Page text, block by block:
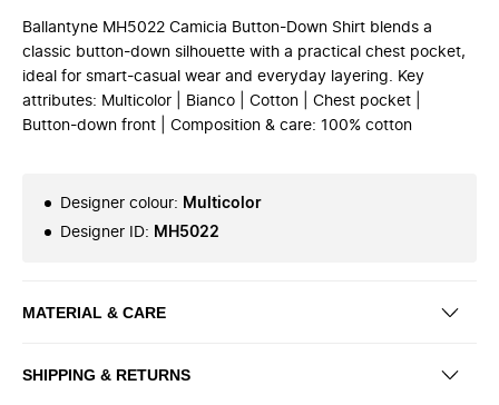
Ballantyne MH5022 Camicia Button-Down Shirt blends a
classic button-down silhouette with a practical chest pocket,
ideal for smart-casual wear and everyday layering. Key
attributes: Multicolor | Bianco | Cotton | Chest pocket |
Button-down front | Composition & care: 100% cotton
Designer colour: Multicolor
Designer ID: MH5022
MATERIAL & CARE
SHIPPING & RETURNS